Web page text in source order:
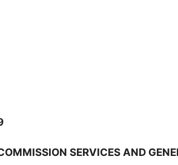
SERVICES AND